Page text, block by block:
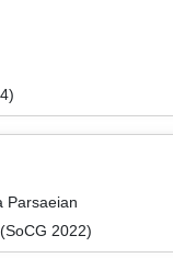
Parsaeian
2022)